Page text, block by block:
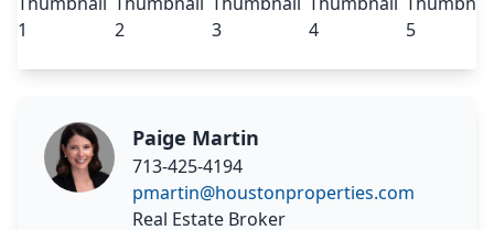
Paige Martin
713-425-4194
pmartin@houstonproperties.com
Real Estate Broker